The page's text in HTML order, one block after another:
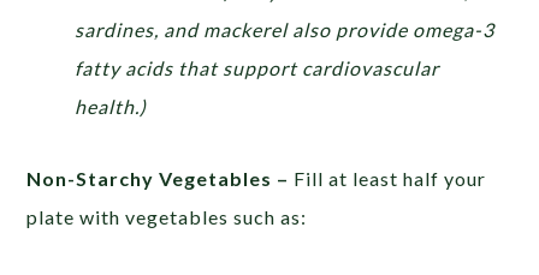
sardines, and mackerel also provide omega-3
fatty acids that support cardiovascular
health.)
Non-Starchy Vegetables – Fill at least half your
plate with vegetables such as: